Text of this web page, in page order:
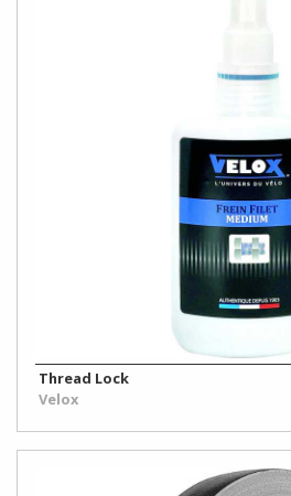
Thread Lock
Velox